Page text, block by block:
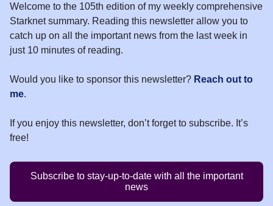
Welcome to the 105th edition of my weekly comprehensive
Starknet summary. Reading this newsletter allow you to
catch up on all the important news from the last week in
just 10 minutes of reading.
Would you like to sponsor this newsletter? Reach out to
me.
If you enjoy this newsletter, don’t forget to subscribe. It’s
free!
Subscribe to stay-up-to-date with all the important
news